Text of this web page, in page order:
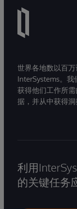
世界各地数以百
InterSystems。
获得他们工作所
据，并从中获得洞
利用
的关键任务